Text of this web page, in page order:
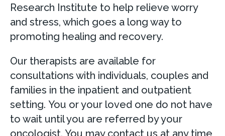
Research Institute to help relieve worry
and stress, which goes a long way to
promoting healing and recovery.
Our therapists are available for
consultations with individuals, couples and
families in the inpatient and outpatient
setting. You or your loved one do not have
to wait until you are referred by your